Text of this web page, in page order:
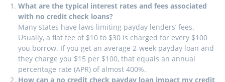
What are the typical interest rates and fees associated
with no credit check loans?
Many states have laws limiting payday lenders’ fees.
Usually, a flat fee of $10 to $30 is charged for every $100
you borrow. If you get an average 2-week payday loan and
they charge you $15 per $100, that equals an annual
percentage rate (APR) of almost 400%.
How can a no credit check payday loan impact my credit